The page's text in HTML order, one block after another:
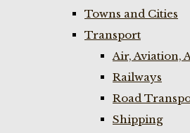
Towns and Cities
Transport
Air, Aviation,
Railways
Road
Shipping